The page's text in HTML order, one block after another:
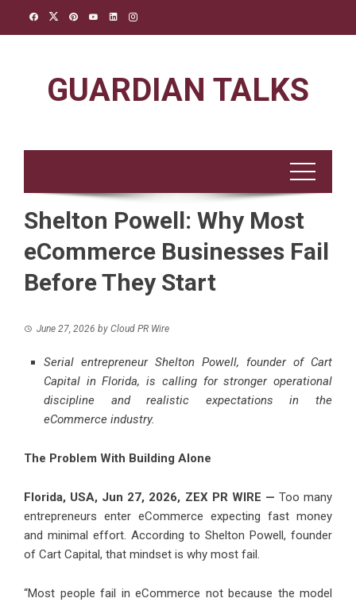
GUARDIAN TALKS
Shelton Powell: Why Most
eCommerce Businesses Fail
Before They Start
June 27, 2026 by Cloud PR Wire
Serial entrepreneur Shelton Powell, founder of Cart
Capital in Florida, is calling for stronger operational
discipline and realistic expectations in the
eCommerce industry.
The Problem With Building Alone
Florida, USA, Jun 27, 2026, ZEX PR WIRE — Too many
entrepreneurs enter eCommerce expecting fast money
and minimal effort. According to Shelton Powell, founder
of Cart Capital, that mindset is why most fail.
“Most people fail in eCommerce not because the model